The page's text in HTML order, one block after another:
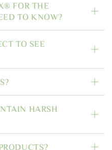
FOR THE
TO KNOW?
TO SEE
HARSH